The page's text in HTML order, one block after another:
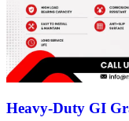
Heavy-Duty GI